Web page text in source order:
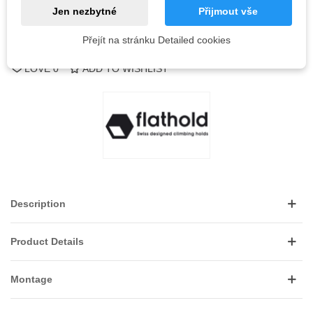
LOVE 0 ADD TO WISHLIST
Description
Product Details
Montage
Jen nezbytné Přijmout vše
Přejít na stránku Detailed cookies